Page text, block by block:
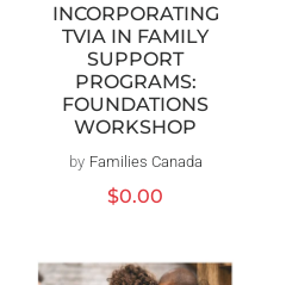
INCORPORATING
TVIA IN FAMILY
SUPPORT
PROGRAMS:
FOUNDATIONS
WORKSHOP
Distributeur :
by Families Canada
Prix
$0.00